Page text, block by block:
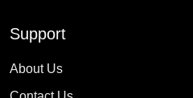
Support
About Us